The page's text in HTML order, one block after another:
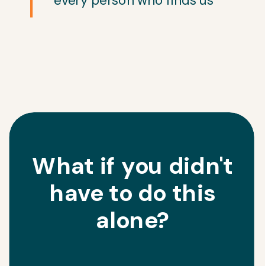
What if you didn't
have to do this
alone?